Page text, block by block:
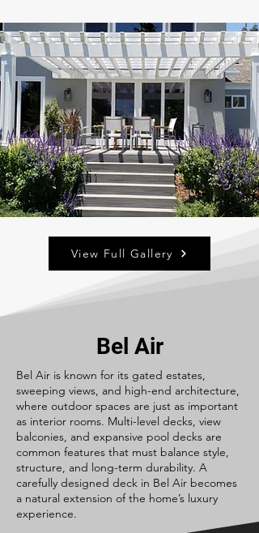
View Full Gallery
Bel Air
Bel Air is known for its gated estates,
sweeping views, and high-end architecture,
where outdoor spaces are just as important
as interior rooms. Multi-level decks, view
balconies, and expansive pool decks are
common features that must balance style,
structure, and long-term durability. A
carefully designed deck in Bel Air becomes
a natural extension of the home’s luxury
experience.